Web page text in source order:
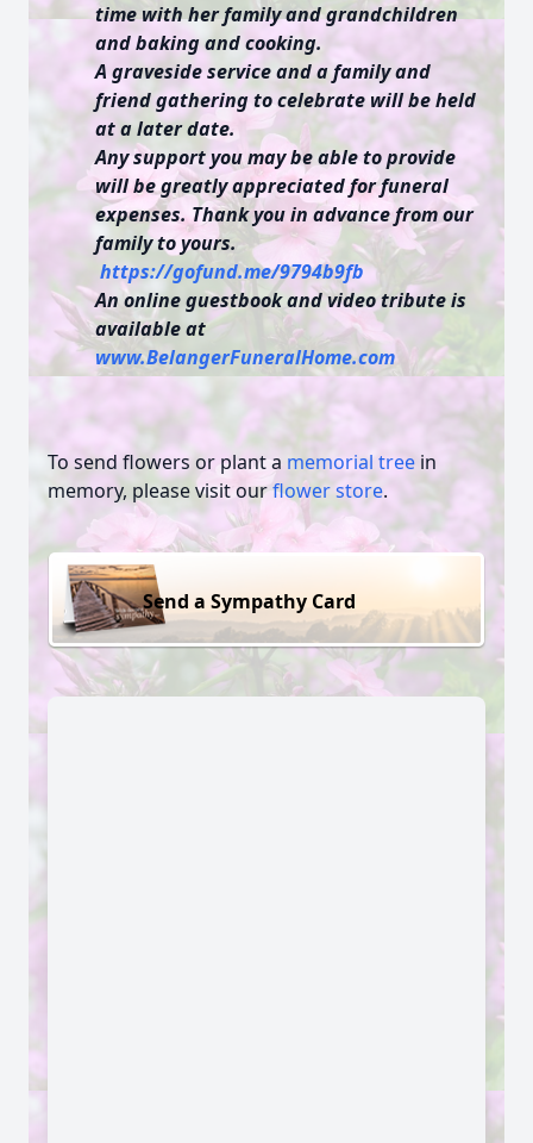
time with her family and grandchildren
and baking and cooking.
A graveside service and a family and
friend gathering to celebrate will be held
at a later date.
Any support you may be able to provide
will be greatly appreciated for funeral
expenses. Thank you in advance from our
family to yours.
https://gofund.me/9794b9fb
An online guestbook and video tribute is
available at
www.BelangerFuneralHome.com
To send flowers or plant a memorial tree in
memory, please visit ourflower store.
Send a Sympathy Card